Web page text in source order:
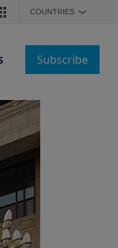
COUNTRIES ❯
Subscribe